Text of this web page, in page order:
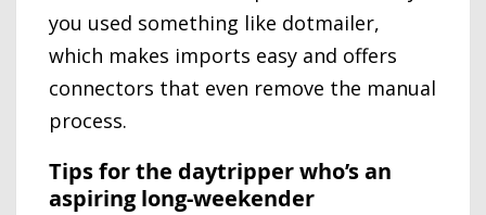
you used something like dotmailer,
which makes imports easy and offers
connectors that even remove the manual
process.
Tips for the daytripper who’s an
aspiring long-weekender